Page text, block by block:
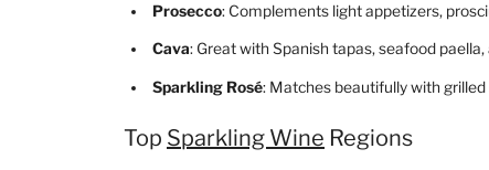
Prosecco: Complements light appetizers,
Cava: Great with Spanish tapas, seafood
Sparkling Rosé: Matches beautifully with
Top Sparkling Wine Regions